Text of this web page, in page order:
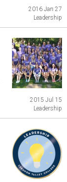
2016 Jan 27
Leadership
2015 Jul 15
Leadership